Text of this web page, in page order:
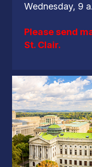
Wednesday, 9
Please send
St. Clair.